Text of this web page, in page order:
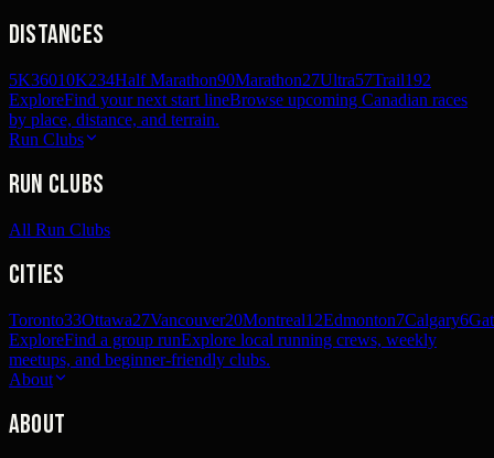
Distances
5K36010K234Half Marathon90Marathon27Ultra57Trail192
ExploreFind your next start lineBrowse upcoming Canadian races
by place, distance, and terrain.
Run Clubs
Run Clubs
All Run Clubs
Cities
Toronto33Ottawa27Vancouver20Montreal12Edmonton7Calgary6
ExploreFind a group runExplore local running crews, weekly
meetups, and beginner-friendly clubs.
About
About